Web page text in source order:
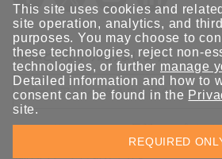
Moxaとつながり続けましょう！
Moxaソリューションの最新アップデー
す。 Moxaではプライバシーを尊重して
This site uses cookies and
site operation, analytics, and
purposes. You may choose to
these technologies, reject non-
technologies, or further manage
Detailed information and how to
consent can be found in the
site.
REQUIRED